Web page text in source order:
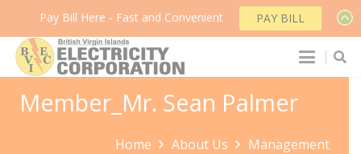
Member_Mr. Sean Palmer
Home About Us Management
Pay Bill Here - Fast and Convenient PAY BILL